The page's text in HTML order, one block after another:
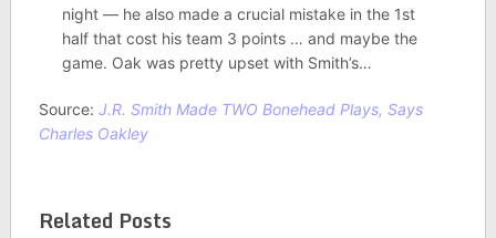
night — he also made a crucial mistake in the 1st
half that cost his team 3 points … and maybe the
game. Oak was pretty upset with Smith’s…
Source: J.R. Smith Made TWO Bonehead Plays, Says
Charles Oakley
Related Posts